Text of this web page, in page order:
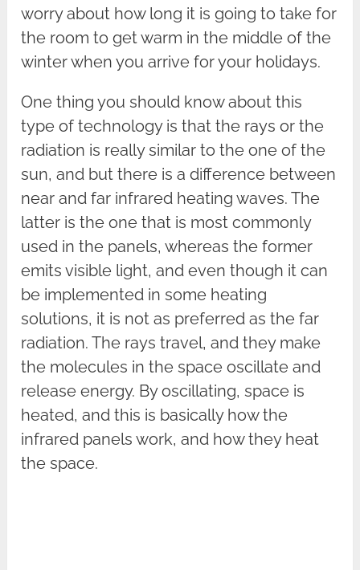
worry about how long it is going to take for
the room to get warm in the middle of the
winter when you arrive for your holidays.
One thing you should know about this
type of technology is that the rays or the
radiation is really similar to the one of the
sun, and but there is a difference between
near and far infrared heating waves. The
latter is the one that is most commonly
used in the panels, whereas the former
emits visible light, and even though it can
be implemented in some heating
solutions, it is not as preferred as the far
radiation. The rays travel, and they make
the molecules in the space oscillate and
release energy. By oscillating, space is
heated, and this is basically how the
infrared panels work, and how they heat
the space.